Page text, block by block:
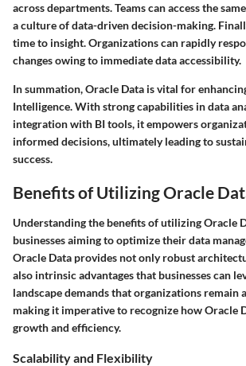
across departments. Teams can access the
a culture of data-driven decision-making.
time to insight. Organizations can rapidly
changes owing to immediate data accessibility.
In summation, Oracle Data is vital for
Intelligence. With strong capabilities in data
integration with BI tools, it empowers
informed decisions, ultimately leading to
success.
Benefits of Utilizing Oracle
Understanding the benefits of utilizing Oracle
businesses aiming to optimize their data
Oracle Data provides not only robust
also intrinsic advantages that businesses can
landscape demands that organizations remain
making it imperative to recognize how Oracle
growth and efficiency.
Scalability and Flexibility